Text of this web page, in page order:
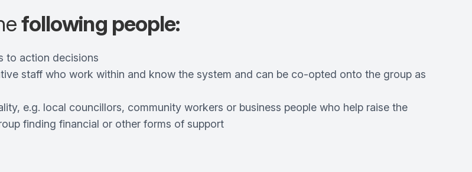
following people:
to action decisions
staff who work within and know the system and can be co-opted onto the group as
e.g. local councillors, community workers or business people who help raise the
finding financial or other forms of support